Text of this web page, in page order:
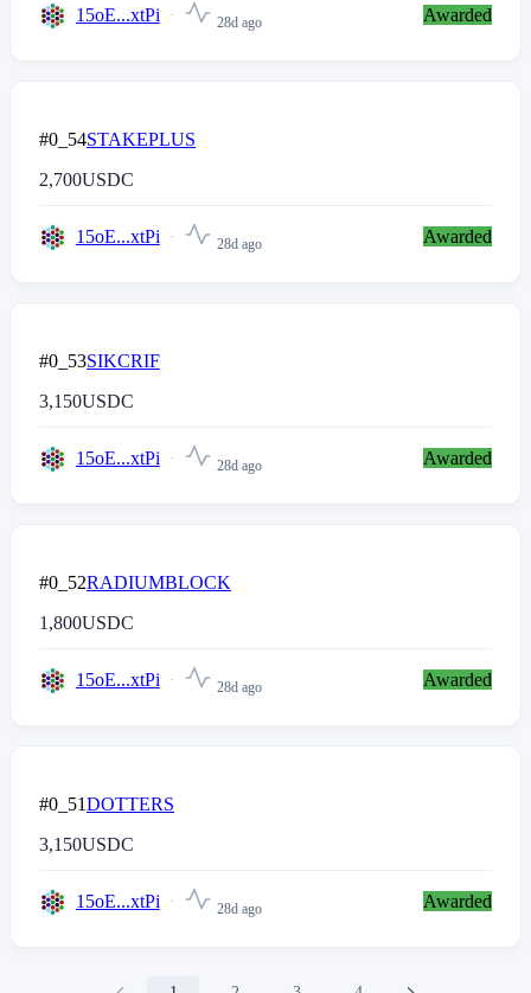
15oE...xtPi 28d ago Awarded
#0_54STAKEPLUS
2,700USDC
15oE...xtPi 28d ago Awarded
#0_53SIKCRIF
3,150USDC
15oE...xtPi 28d ago Awarded
#0_52RADIUMBLOCK
1,800USDC
15oE...xtPi 28d ago Awarded
#0_51DOTTERS
3,150USDC
15oE...xtPi 28d ago Awarded